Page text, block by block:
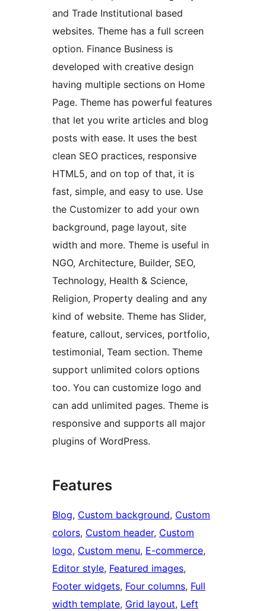
and Trade Institutional based
websites. Theme has a full screen
option. Finance Business is
developed with creative design
having multiple sections on Home
Page. Theme has powerful features
that let you write articles and blog
posts with ease. It uses the best
clean SEO practices, responsive
HTML5, and on top of that, it is
fast, simple, and easy to use. Use
the Customizer to add your own
background, page layout, site
width and more. Theme is useful in
NGO, Architecture, Builder, SEO,
Technology, Health & Science,
Religion, Property dealing and any
kind of website. Theme has Slider,
feature, callout, services, portfolio,
testimonial, Team section. Theme
support unlimited colors options
too. You can customize logo and
can add unlimited pages. Theme is
responsive and supports all major
plugins of WordPress.
Features
Blog, Custom background, Custom
colors, Custom header, Custom
logo, Custom menu, E-commerce
Editor style, Featured images
Footer widgets, Four columns, Full
width template, Grid layout, Left